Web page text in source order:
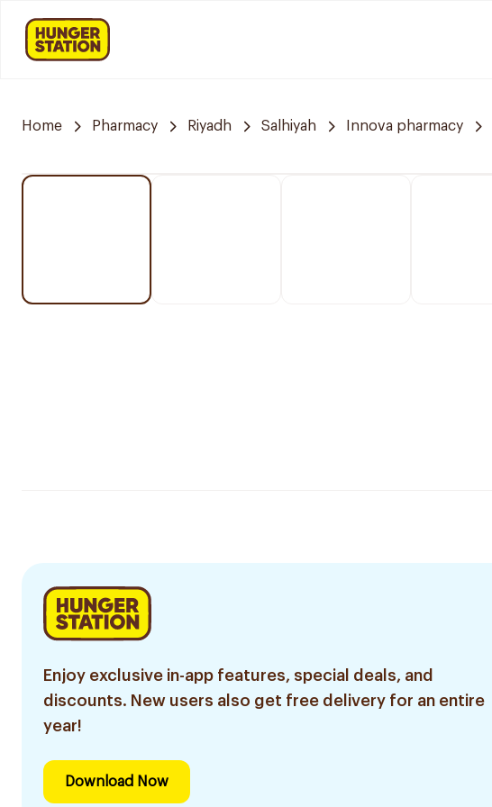
Home Pharmacy Riyadh Salhiyah Innova pharmacy
Enjoy exclusive in-app features, special deals, and
discounts. New users also get free delivery for an entire
year!
Download Now